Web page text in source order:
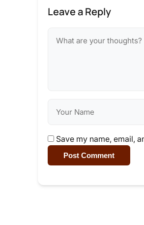
Leave a Reply
Save my name, email,
Post Comment